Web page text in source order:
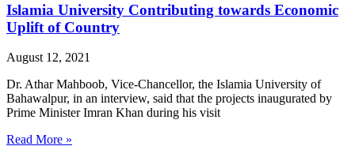
Islamia University Contributing towards Economic
Uplift of Country
August 12, 2021
Dr. Athar Mahboob, Vice-Chancellor, the Islamia University of
Bahawalpur, in an interview, said that the projects inaugurated by
Prime Minister Imran Khan during his visit
Read More »